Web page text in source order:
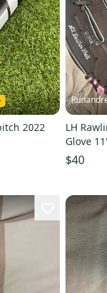
2022
LH
Glove
$40